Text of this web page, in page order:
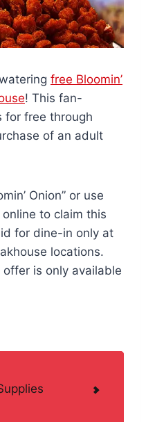
free Bloomin’
! This fan-
for free through
of an adult
Onion” or use
to claim this
for dine-in only at
locations.
is only available